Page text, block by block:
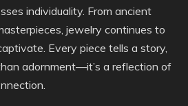
individuality. From ancient
jewelry continues to
Every piece tells a story,
adornment—it’s a reflection of